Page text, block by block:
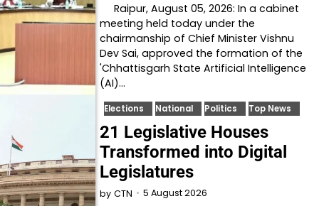
Raipur, August 05, 2026: In a cabinet
meeting held today under the
chairmanship of Chief Minister Vishnu
Dev Sai, approved the formation of the
'Chhattisgarh State Artificial Intelligence
(AI)…
Elections National Politics Top News
21 Legislative Houses
Transformed into Digital
Legislatures
by CTN 5 August 2026